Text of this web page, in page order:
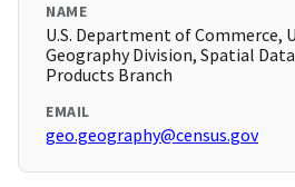
NAME
U.S. Department of Commerce,
Geography Division, Spatial
Products Branch
EMAIL
geo.geography@census.gov